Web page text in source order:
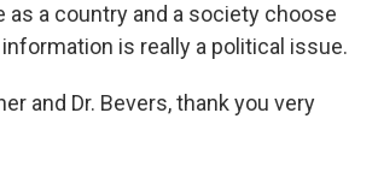
as a country and a society choose
is really a political issue.
and Dr. Bevers, thank you very